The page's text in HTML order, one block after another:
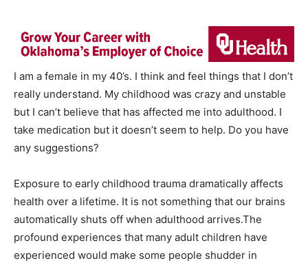
I am a female in my 40’s. I think and feel things that I don’t
really understand. My childhood was crazy and unstable
but I can’t believe that has affected me into adulthood. I
take medication but it doesn’t seem to help. Do you have
any suggestions?
Exposure to early childhood trauma dramatically affects
health over a lifetime. It is not something that our brains
automatically shuts off when adulthood arrives.The
profound experiences that many adult children have
experienced would make some people shudder in